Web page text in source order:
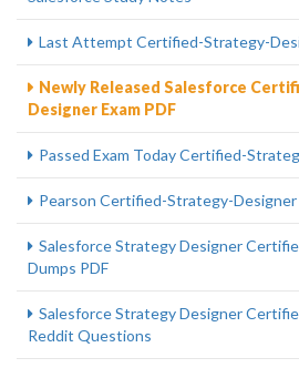
Last Attempt Certified-Strategy-
Newly Released Salesforce
Designer Exam PDF
Passed Exam Today Certified-
Pearson Certified-Strategy-
Salesforce Strategy Designer
Dumps PDF
Salesforce Strategy Designer
Reddit Questions